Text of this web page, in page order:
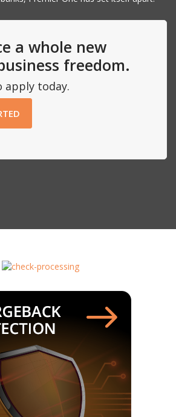
a whole new
freedom.
apply today.